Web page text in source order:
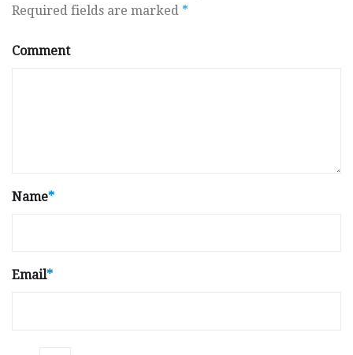
Required fields are marked *
Comment
Name*
Email*